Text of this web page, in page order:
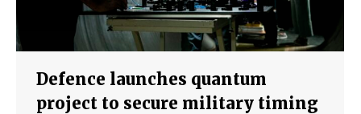
Defence launches quantum
project to secure military timing